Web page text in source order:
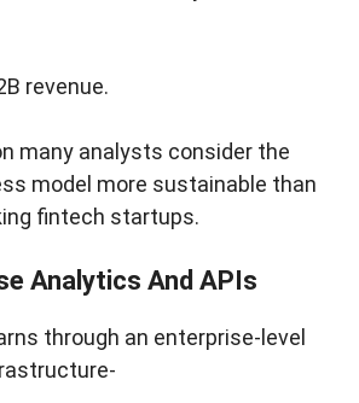
revenue.
many analysts consider the
model more sustainable than
fintech startups.
Analytics And APIs
through an enterprise-level